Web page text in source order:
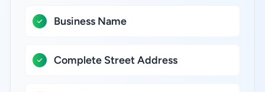
Business Name
Complete Street Address